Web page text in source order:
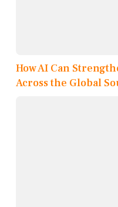
How AI Can
Across the Global